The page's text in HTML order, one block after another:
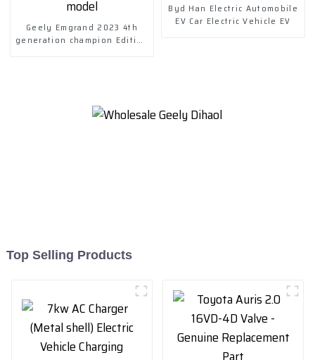
Geely Emgrand 2023 4th
generation champion Edition
Byd Han Electric Automobile
EV Car Electric Vehicle EV
Top Selling Products